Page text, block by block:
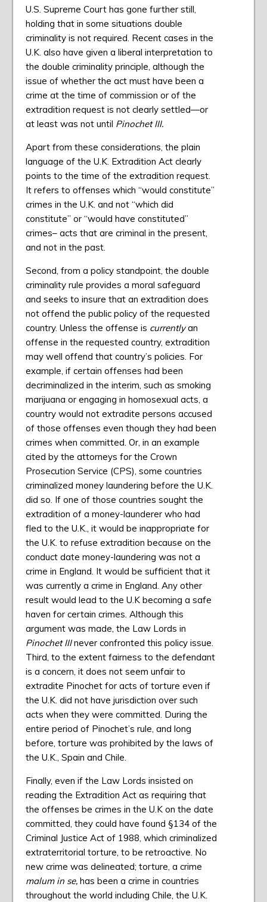
U.S. Supreme Court has gone further still,
holding that in some situations double
criminality is not required. Recent cases in the
U.K. also have given a liberal interpretation to
the double criminality principle, although the
issue of whether the act must have been a
crime at the time of commission or of the
extradition request is not clearly settled—or
at least was not until Pinochet III.
Apart from these considerations, the plain
language of the U.K. Extradition Act clearly
points to the time of the extradition request.
It refers to offenses which “would constitute”
crimes in the U.K. and not “which did
constitute” or “would have constituted”
crimes– acts that are criminal in the present,
and not in the past.
Second, from a policy standpoint, the double
criminality rule provides a moral safeguard
and seeks to insure that an extradition does
not offend the public policy of the requested
country. Unless the offense is currentlyan
offense in the requested country, extradition
may well offend that country’s policies. For
example, if certain offenses had been
decriminalized in the interim, such as smoking
marijuana or engaging in homosexual acts, a
country would not extradite persons accused
of those offenses even though they had been
crimes when committed. Or, in an example
cited by the attorneys for the Crown
Prosecution Service (CPS), some countries
criminalized money laundering before the U.K.
did so. If one of those countries sought the
extradition of a money-launderer who had
fled to the U.K., it would be inappropriate for
the U.K. to refuse extradition because on the
conduct date money-laundering was not a
crime in England. It would be sufficient that it
was currently a crime in England. Any other
result would lead to the U.K becoming a safe
haven for certain crimes. Although this
argument was made, the Law Lords in
Pinochet IIInever confronted this policy issue.
Third, to the extent fairness to the defendant
is a concern, it does not seem unfair to
extradite Pinochet for acts of torture even if
the U.K. did not have jurisdiction over such
acts when they were committed. During the
entire period of Pinochet’s rule, and long
before, torture was prohibited by the laws of
the U.K., Spain and Chile.
Finally, even if the Law Lords insisted on
reading the Extradition Act as requiring that
the offenses be crimes in the U.K on the date
committed, they could have found §134 of the
Criminal Justice Act of 1988, which criminalized
extraterritorial torture, to be retroactive. No
new crime was delineated; torture, a crime
malum in se, has been a crime in countries
throughout the world including Chile, the U.K.